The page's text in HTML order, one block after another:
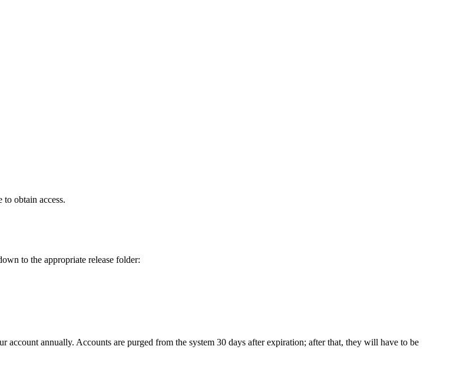
obtain access.
to the appropriate release folder:
annually. Accounts are purged from the system 30 days after expiration; after that, they will have to be